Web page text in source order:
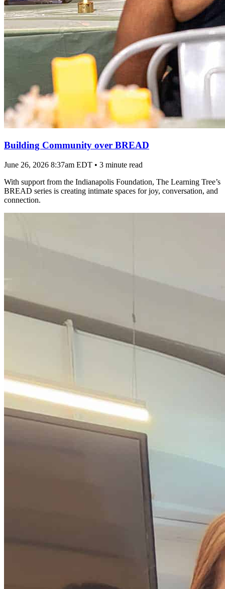
Building Community over BREAD
June 26, 2026 8:37am EDT • 3 minute read
With support from the Indianapolis Foundation, The Learning Tree’s
BREAD series is creating intimate spaces for joy, conversation, and
connection.